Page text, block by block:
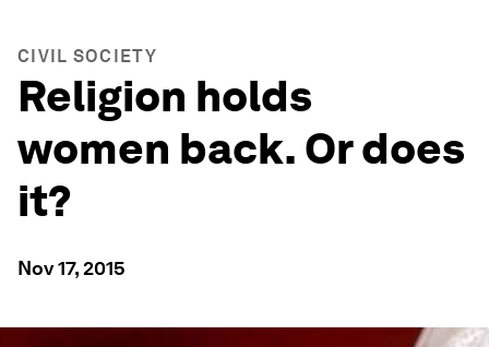
CIVIL SOCIETY
Religion holds
women back. Or does
it?
Nov 17, 2015